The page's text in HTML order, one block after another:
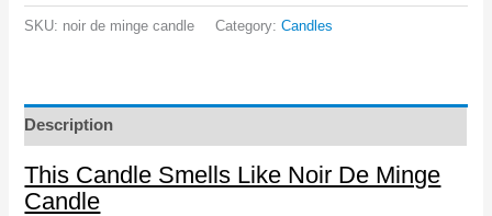
Minge
Candle
quantity
SKU: noir de minge candle Category:Candles
Description
This Candle Smells Like Noir De Minge
Candle